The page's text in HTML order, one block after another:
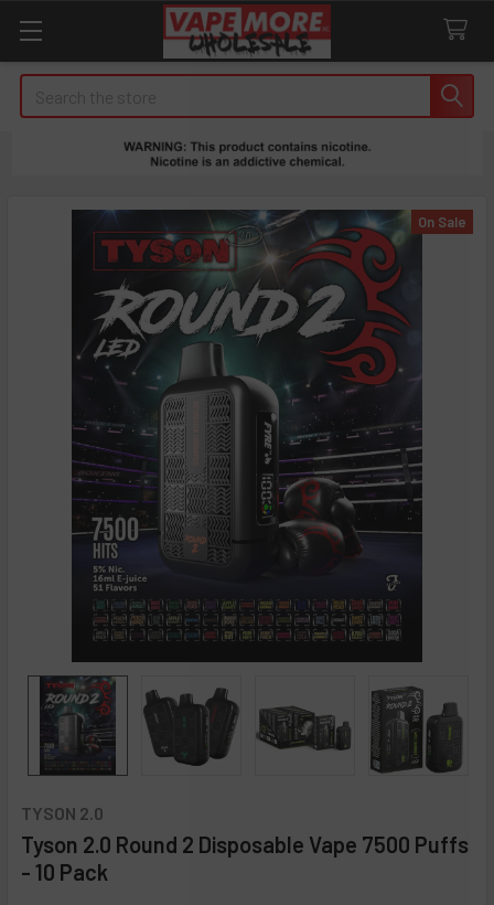
TYSON 2.0
Tyson 2.0 Round 2 Disposable Vape 7500 Puffs
- 10 Pack
On Sale